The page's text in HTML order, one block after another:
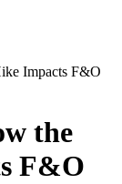
Impacts F&O
the
F&O